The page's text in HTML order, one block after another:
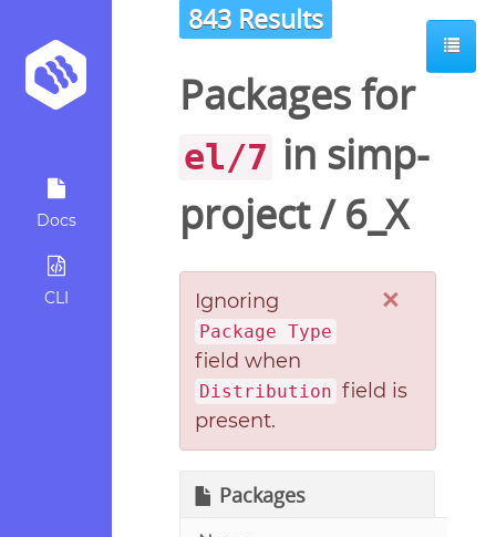
Docs
CLI
843 Results
Packages for
el/7 in simp-
project/6_X
×
Ignoring
Package Type
field when
Distribution field is
present.
Packages